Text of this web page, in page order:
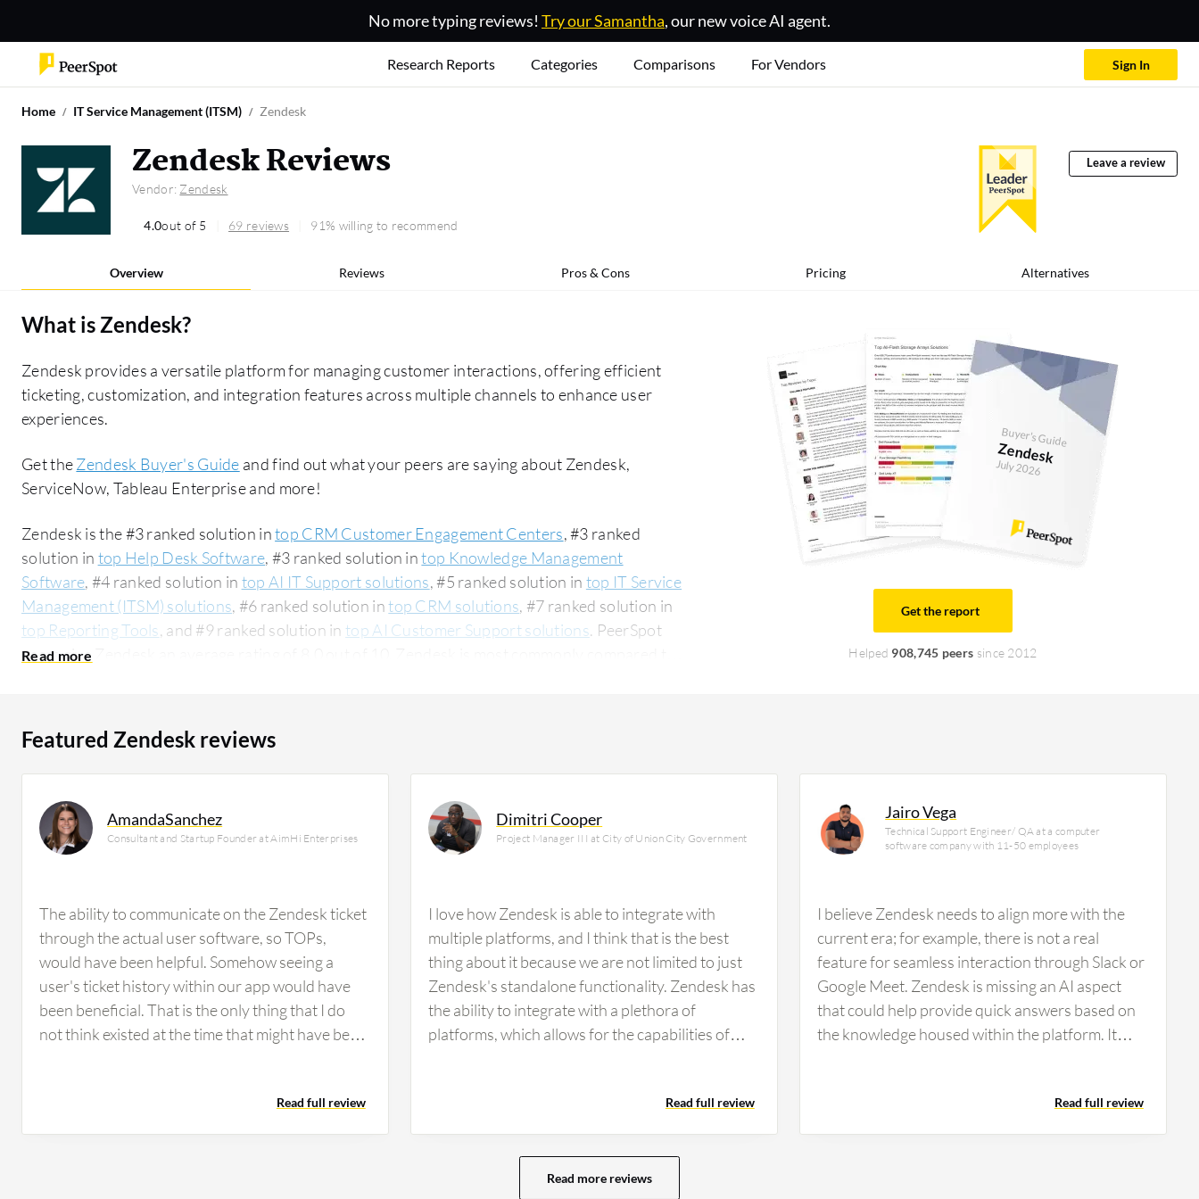
No more typing reviews! Try our Samantha, our new voice AI agent.
Research Reports Categories Comparisons For Vendors Sign In
Home IT Service Management (ITSM) Zendesk
Zendesk Reviews
Vendor: Zendesk
4.0out of 5 69 reviews 91% willing to recommend
Leave a review
Overview Reviews Pros & Cons Pricing Alternatives
What isZendesk?
Zendesk provides a versatile platform for managing customer interactions, offering efficient
ticketing, customization, and integration features across multiple channels to enhance user
experiences.
Get theZendesk Buyer's Guide and find out what your peers are saying about Zendesk,
ServiceNow, Tableau Enterprise and more!
Zendesk is the #3 ranked solution intop CRM Customer Engagement Centers, #3 ranked
solution in top Help Desk Software, #3 ranked solution intop Knowledge Management
Software, #4 ranked solution in top AI IT Support solutions, #5 ranked solution in top IT Service
Management (ITSM) solutions, #6 ranked solution intop CRM solutions, #7 ranked solution in
top Reporting Tools, and #9 ranked solution in top AI Customer Support solutions. PeerSpot
users give Zendesk an average rating of 8.0 out of 10. Zendesk is most commonly compared to
researching this solution are professionals from a construction company, accounting for 11% of
all views.
Buyer's Guide
Zendesk
July 2026
Get the report
Helped 908,745 peers since 2012
Featured Zendesk reviews
AmandaSanchez
Consultant and Startup Founder at AimHi Enterprises
The ability to communicate on the Zendesk ticket
through the actual user software, so TOPs,
would have been helpful. Somehow seeing a
user's ticket history within our app would have
been beneficial. That is the only thing that I do
not think existed at the time that might have been
use it and what they were missing. The only times
we really had people report concerns about it
Read full review
Dimitri Cooper
Project Manager III at City of Union City Government
I love how Zendesk is able to integrate with
multiple platforms, and I think that is the best
thing about it because we are not limited to just
Zendesk's standalone functionality. Zendesk has
the ability to integrate with a plethora of
platforms, which allows for the capabilities of
in the integrations of our company and other
platforms that we use into Zendesk and provide a
one-stop-shop resource for us as a whole.
Zendesk has helped us to increase productivity
Read full review
Jairo Vega
Technical Support Engineer/ QA at a computer
software company with 11-50 employees
I believe Zendesk needs to align more with the
current era; for example, there is not a real
feature for seamless interaction through Slack or
Google Meet. Zendesk is missing an AI aspect
that could help provide quick answers based on
the knowledge housed within the platform. It
better assist customers. Additionally, Zendesk
displays data only in the default view, so more
Read full review
Read more reviews